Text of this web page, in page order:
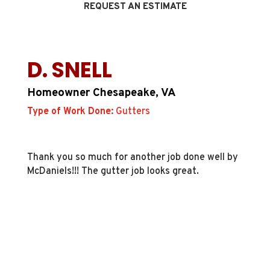
REQUEST AN ESTIMATE
D. SNELL
Homeowner Chesapeake, VA
Type of Work Done:Gutters
Thank you so much for another job done well by
McDaniels!!! The gutter job looks great.